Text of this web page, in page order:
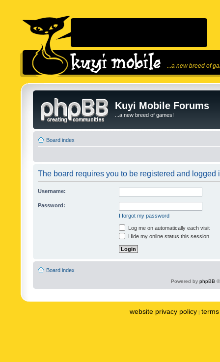
...a new breed of
Kuyi Mobile Forums
...a new breed of games!
Board index
The board requires you to be registered and logged
Username:
Password:
I forgot my password
Log me on automatically each visit
Hide my online status this session
Board index
Powered by phpBB
website privacy policy |